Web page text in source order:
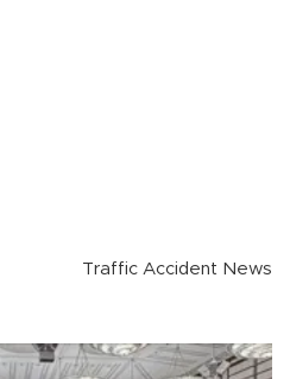
Traffic Accident News